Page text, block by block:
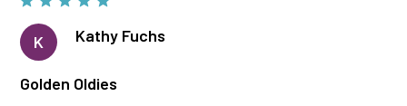
K Kathy Fuchs
Golden Oldies